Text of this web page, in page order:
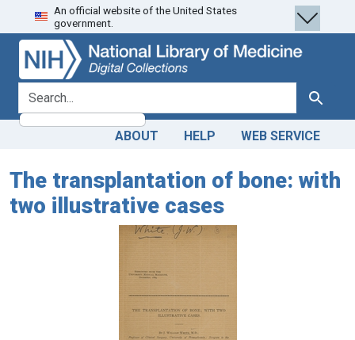
Skip
to
search
Skip to
main
content
An official website of the United States
government.
search for Search
ABOUT HELP WEB SERVICE
The transplantation of bone: with
two illustrative cases